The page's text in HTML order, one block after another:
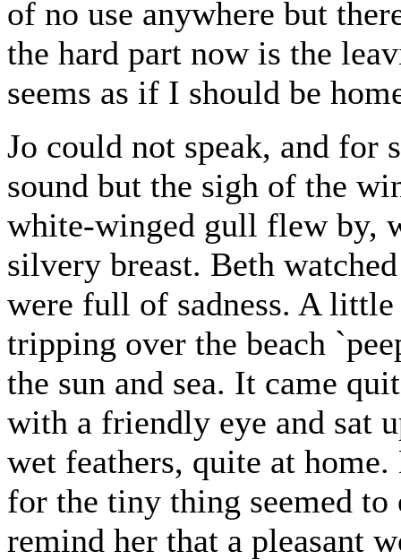
of no use anywhere but
the hard part now is the
seems as if I should be
Jo could not speak, and for
sound but the sigh of the
white-winged gull flew by,
silvery breast. Beth
were full of sadness. A
tripping over the beach
the sun and sea. It came
with a friendly eye and sat
wet feathers, quite at
for the tiny thing seemed
remind her that a pleasant